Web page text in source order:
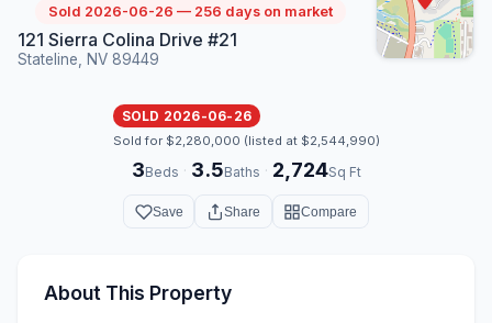
Sold 2026-06-26 — 256 days on market
121 Sierra Colina Drive #21
Stateline, NV 89449
SOLD 2026-06-26
Sold for $2,280,000 (listed at $2,544,990)
3Beds · 3.5Baths · 2,724Sq Ft
Save Share Compare
About This Property